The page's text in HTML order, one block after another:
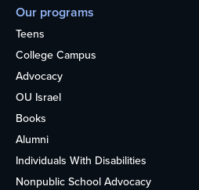
Our programs
Teens
College Campus
Advocacy
OU Israel
Books
Alumni
Individuals With Disabilities
Nonpublic School Advocacy